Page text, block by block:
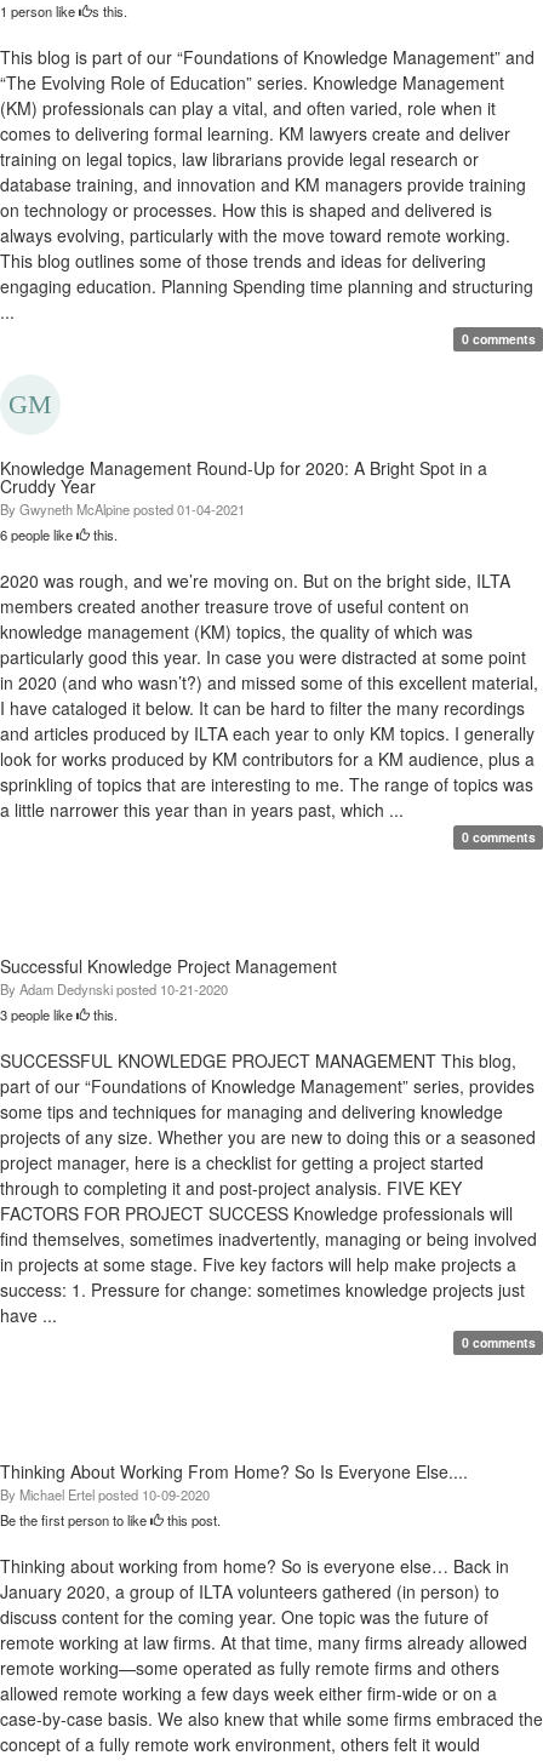
1 person like
s this.
This blog is part of our “Foundations of Knowledge Management” and
“The Evolving Role of Education” series. Knowledge Management
(KM) professionals can play a vital, and often varied, role when it
comes to delivering formal learning. KM lawyers create and deliver
training on legal topics, law librarians provide legal research or
database training, and innovation and KM managers provide training
on technology or processes. How this is shaped and delivered is
always evolving, particularly with the move toward remote working.
This blog outlines some of those trends and ideas for delivering
engaging education. Planning Spending time planning and structuring
...
0 comments
Knowledge Management Round-Up for 2020: A Bright Spot in a
Cruddy Year
By Gwyneth McAlpineposted01-04-2021
6 people like
this.
2020 was rough, and we’re moving on. But on the bright side, ILTA
members created another treasure trove of useful content on
knowledge management (KM) topics, the quality of which was
particularly good this year. In case you were distracted at some point
in 2020 (and who wasn’t?) and missed some of this excellent material,
I have cataloged it below. It can be hard to filter the many recordings
and articles produced by ILTA each year to only KM topics. I generally
look for works produced by KM contributors for a KM audience, plus a
sprinkling of topics that are interesting to me. The range of topics was
a little narrower this year than in years past, which ...
0 comments
Successful Knowledge Project Management
By Adam Dedynskiposted 10-21-2020
3 people like
this.
SUCCESSFUL KNOWLEDGE PROJECT MANAGEMENT This blog,
part of our “Foundations of Knowledge Management” series, provides
some tips and techniques for managing and delivering knowledge
projects of any size. Whether you are new to doing this or a seasoned
project manager, here is a checklist for getting a project started
through to completing it and post-project analysis. FIVE KEY
FACTORS FOR PROJECT SUCCESS Knowledge professionals will
find themselves, sometimes inadvertently, managing or being involved
in projects at some stage. Five key factors will help make projects a
success: 1. Pressure for change: sometimes knowledge projects just
have ...
0 comments
Thinking About Working From Home? So Is Everyone Else....
By Michael Ertelposted 10-09-2020
Be the first person to like
this post.
Thinking about working from home? So is everyone else… Back in
January 2020, a group of ILTA volunteers gathered (in person) to
discuss content for the coming year. One topic was the future of
remote working at law firms. At that time, many firms already allowed
remote working—some operated as fully remote firms and others
allowed remote working a few days week either firm-wide or on a
case-by-case basis. We also knew that while some firms embraced the
concept of a fully remote work environment, others felt it would